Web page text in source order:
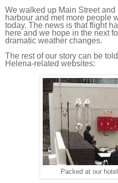
We walked up Main Street
harbour and met more people
today. The news is that flight
here and we hope in the next
dramatic weather changes.
The rest of our story can be
Helena-related websites:
Packed at our